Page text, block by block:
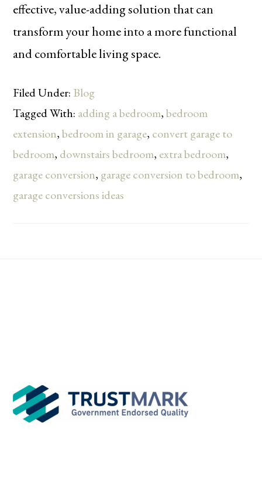
effective, value-adding solution that can
transform your home into a more functional
and comfortable living space.
Filed Under: Blog
Tagged With: adding a bedroom,bedroom
extension,bedroom in garage, convert garage to
bedroom, downstairs bedroom, extra bedroom,
garage conversion, garage conversion to bedroom,
garage conversions ideas